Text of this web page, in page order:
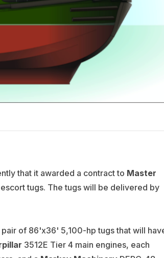
that it awarded a contract to Master
tugs. The tugs will be delivered by
of 86'x36' 5,100-hp tugs that will
3512E Tier 4 main engines, each